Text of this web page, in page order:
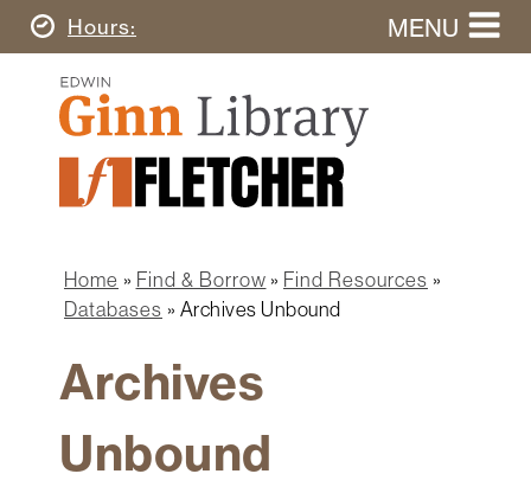
Skip
to
content
Today's
Hours MENU
Ginn
Library
Home
Ginn
Library
Fletcher
Graduate
Search
this
website
navigation
Research
Breadcrumb
Home Find & Borrow
Find Resources
Databases
Archives Unbound
Archives
Unbound